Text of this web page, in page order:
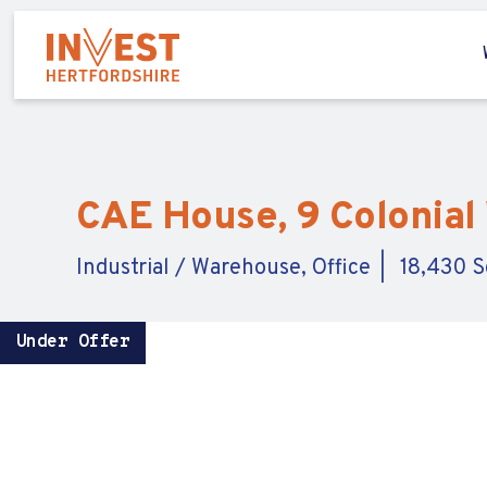
CAE House, 9
Industrial / Warehouse, Office 18,430
Under Offer